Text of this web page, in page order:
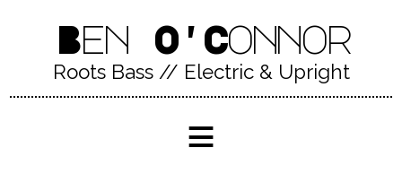
Ben O'Connor
Roots Bass // Electric & Upright
≡